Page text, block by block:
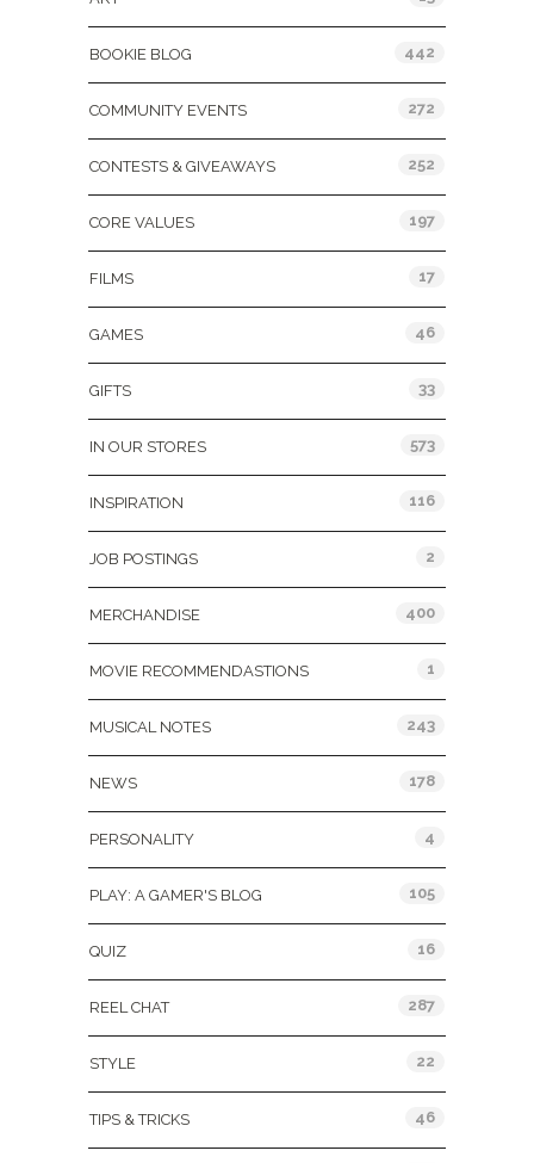
BOOKIE BLOG 442
COMMUNITY EVENTS 272
CONTESTS & GIVEAWAYS 252
CORE VALUES 197
FILMS 17
GAMES 46
GIFTS 33
IN OUR STORES 573
INSPIRATION 116
JOB POSTINGS 2
MERCHANDISE 400
MOVIE RECOMMENDASTIONS 1
MUSICAL NOTES 243
NEWS 178
PERSONALITY 4
PLAY: A GAMER'S BLOG 105
QUIZ 16
REEL CHAT 287
STYLE 22
TIPS & TRICKS 46